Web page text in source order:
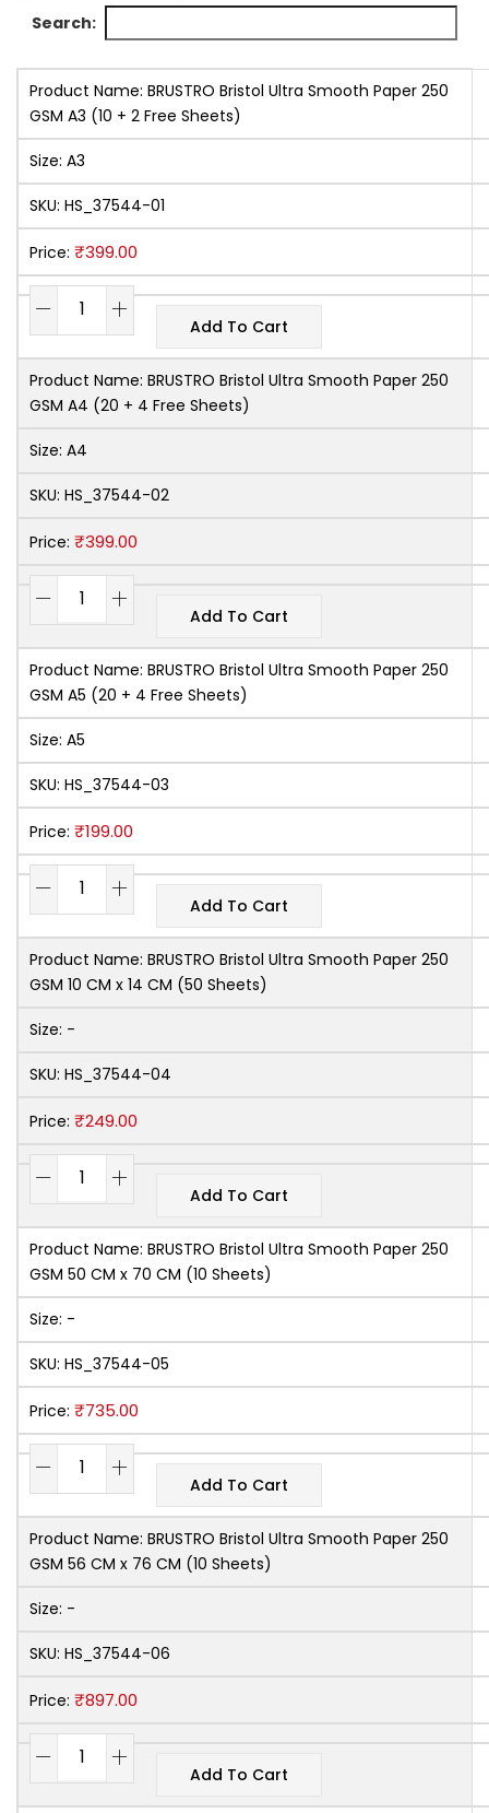
Search:
Product Name: BRUSTRO Bristol Ultra Smooth Paper 250
GSM A3 (10 + 2 Free Sheets)
Size: A3
SKU: HS_37544-01
Price: ₹399.00
Add To Cart
Product Name: BRUSTRO Bristol Ultra Smooth Paper 250
GSM A4 (20 + 4 Free Sheets)
Size: A4
SKU: HS_37544-02
Price: ₹399.00
Add To Cart
Product Name: BRUSTRO Bristol Ultra Smooth Paper 250
GSM A5 (20 + 4 Free Sheets)
Size: A5
SKU: HS_37544-03
Price: ₹199.00
Add To Cart
Product Name: BRUSTRO Bristol Ultra Smooth Paper 250
GSM 10 CM x 14 CM (50 Sheets)
Size: -
SKU: HS_37544-04
Price: ₹249.00
Add To Cart
Product Name: BRUSTRO Bristol Ultra Smooth Paper 250
GSM 50 CM x 70 CM (10 Sheets)
Size: -
SKU: HS_37544-05
Price: ₹735.00
Add To Cart
Product Name: BRUSTRO Bristol Ultra Smooth Paper 250
GSM 56 CM x 76 CM (10 Sheets)
Size: -
SKU: HS_37544-06
Price: ₹897.00
Add To Cart